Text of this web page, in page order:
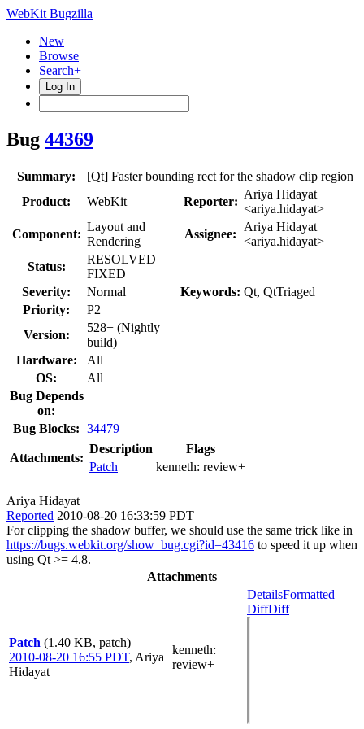
WebKit Bugzilla
New
Browse
Search+
Log In
Bug 44369
Summary:
[Qt] Faster bounding rect for the shadow clip region
Product:
WebKit Reporter:
Ariya Hidayat
<ariya.hidayat>
Component:
Layout and
Rendering
Assignee:
Ariya Hidayat
<ariya.hidayat>
Status:
RESOLVED
FIXED
Severity:
Normal Keywords: Qt, QtTriaged
Priority:
P2
Version:
528+ (Nightly
build)
Hardware:
All
OS:
All
Bug Depends
on:
Bug Blocks: 34479
Attachments:
Description
Flags
Patch
kenneth: review+
Ariya Hidayat
Reported 2010-08-20 16:33:59 PDT
For clipping the shadow buffer, we should use the same trick like in
https://bugs.webkit.org/show_bug.cgi?id=43416 to speed it up when
using Qt >= 4.8.
Attachments
Patch (1.40 KB, patch)
2010-08-20 16:55 PDT, Ariya
Hidayat
kenneth:
review+
DetailsFormatted
DiffDiff